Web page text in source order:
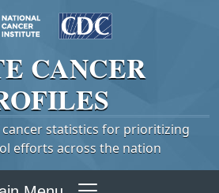
CANCER
cancer statistics for prioritizing
efforts across the nation